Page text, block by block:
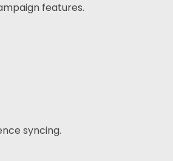
features.
syncing.